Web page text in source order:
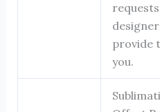
provide
you.